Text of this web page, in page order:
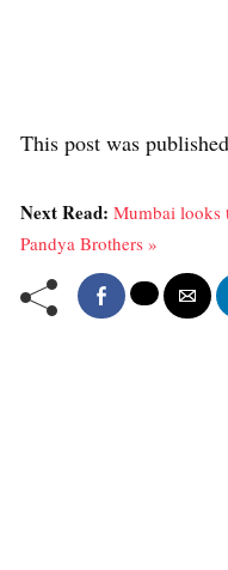
This post was
Next Read: Mumbai looks
Pandya Brothers »